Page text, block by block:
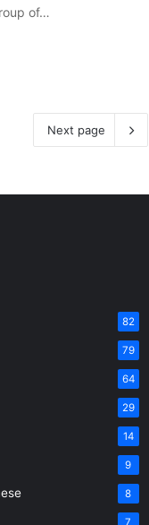
of…
Next page
82
79
64
29
14
9
8
7